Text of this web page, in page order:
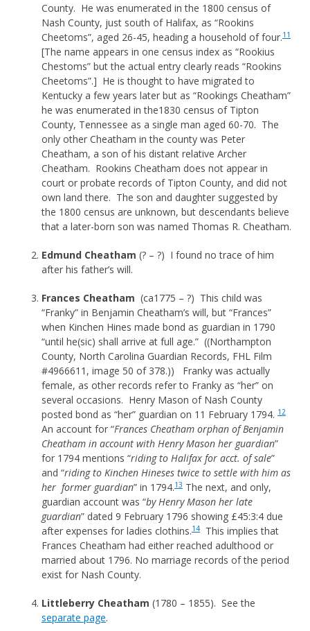
County. He was enumerated in the 1800 census of
Nash County, just south of Halifax, as “Rookins
Cheetoms”, aged 26-45, heading a household of four.11
[The name appears in one census index as “Rookius
Chestoms” but the actual entry clearly reads “Rookins
Cheetoms”.] He is thought to have migrated to
Kentucky a few years later but as “Rookings Cheatham”
he was enumerated in the1830 census of Tipton
County, Tennessee as a single man aged 60-70. The
only other Cheatham in the county was Peter
Cheatham, a son of his distant relative Archer
Cheatham. Rookins Cheatham does not appear in
court or probate records of Tipton County, and did not
own land there. The son and daughter suggested by
the 1800 census are unknown, but descendants believe
that a later-born son was named Thomas R. Cheatham.
Edmund Cheatham (? – ?) I found no trace of him
after his father’s will.
Frances Cheatham (ca1775 – ?) This child was
“Franky” in Benjamin Cheatham’s will, but “Frances”
when Kinchen Hines made bond as guardian in 1790
“until he(sic) shall arrive at full age.” ((Northampton
County, North Carolina Guardian Records, FHL Film
#4966611, image 50 of 378.)) Franky was actually
female, as other records refer to Franky as “her” on
several occasions. Henry Mason of Nash County
posted bond as “her” guardian on 11 February 1794. 12
An account for “Frances Cheatham orphan of Benjamin
Cheatham in account with Henry Mason her guardian”
for 1794 mentions “riding to Halifax for acct. of sale”
and “riding to Kinchen Hineses twice to settle with him as
her former guardian” in 1794.13 The next, and only,
guardian account was “by Henry Mason her late
guardian” dated 9 February 1796 showing £45:3:4 due
after expenses for ladies clothins.14
This implies that
Frances Cheatham had either reached adulthood or
married about 1796. No marriage records of the period
exist for Nash County.
Littleberry Cheatham (1780 – 1855). See the
separate page.